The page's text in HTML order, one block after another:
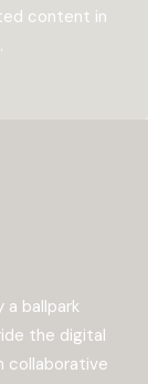
content in
a ballpark
the digital
collaborative